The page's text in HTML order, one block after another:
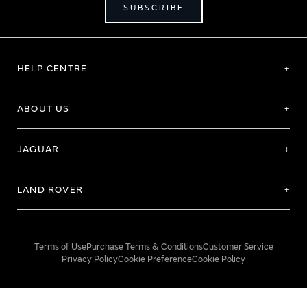
SUBSCRIBE
HELP CENTRE
ABOUT US
JAGUAR
LAND ROVER
Terms of UsePurchase Terms & ConditionsCustomer Service
Privacy PolicyCookie PreferenceCookie Policy